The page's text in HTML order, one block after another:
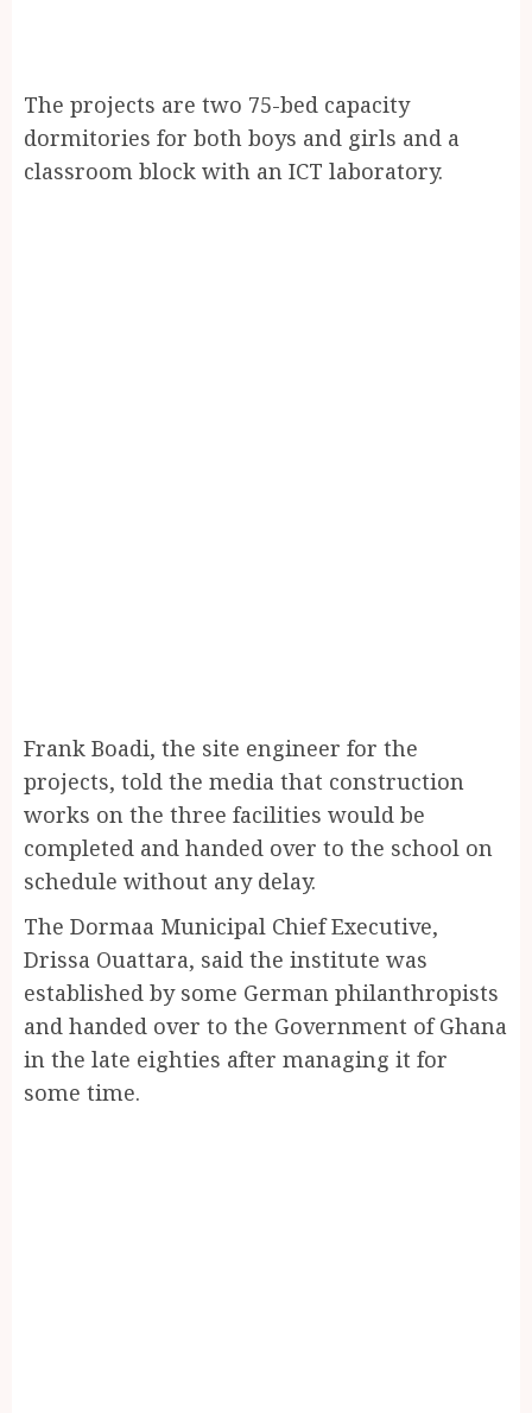
The projects are two 75-bed capacity
dormitories for both boys and girls and a
classroom block with an ICT laboratory.
Frank Boadi, the site engineer for the
projects, told the media that construction
works on the three facilities would be
completed and handed over to the school on
schedule without any delay.
The Dormaa Municipal Chief Executive,
Drissa Ouattara, said the institute was
established by some German philanthropists
and handed over to the Government of Ghana
in the late eighties after managing it for
some time.